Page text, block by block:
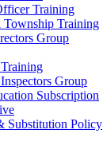
Training
Township Training
Group
Group
Subscription
Substitution Policy